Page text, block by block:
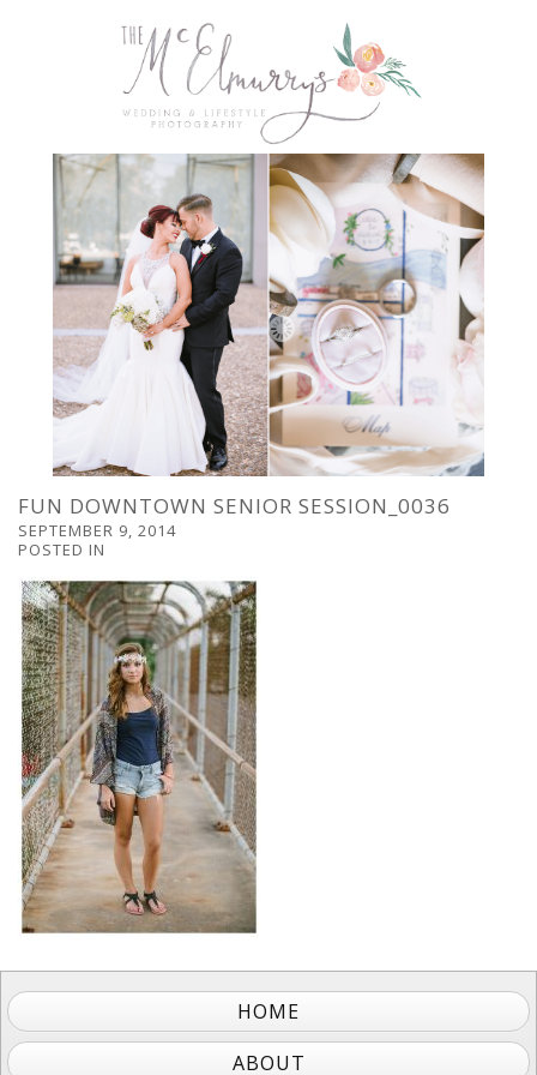
FUN DOWNTOWN SENIOR SESSION_0036
SEPTEMBER 9, 2014
POSTED IN
HOME
ABOUT